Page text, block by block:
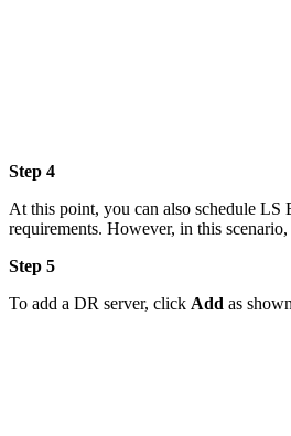
Step 4
At this point, you can also schedule LS
requirements. However, in this
Step 5
To add a DR server, click Add as